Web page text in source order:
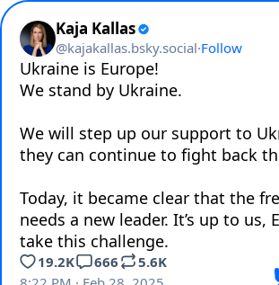
Kaja Kallas
@kajakallas.bsky.social·Follow
Ukraine is Europe!
We stand by Ukraine.
We will step up our support to
they can continue to fight back
Today, it became clear that the
needs a new leader. It’s up to us,
take this challenge.
19.2K 666
5.6K